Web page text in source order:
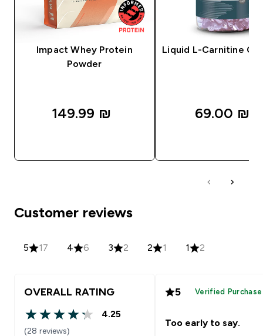
Impact Whey Protein
Powder
149.99 ₪‎
Liquid L-Carnitine
69.00 ₪‎
Customer reviews
5 17 4 6 3 2 2 1 1 2
OVERALL RATING
4.25 out of 5 stars
4.25
(28 reviews)
5 Verified Purchase
Too early to say.